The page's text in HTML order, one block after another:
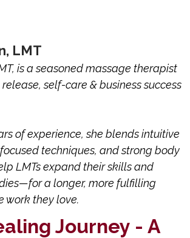
LMT
is a seasoned massage therapist
self-care & business success
of experience, she blends intuitive
techniques, and strong body
LMTs expand their skills and
a longer, more fulfilling
work they love.
Journey - A